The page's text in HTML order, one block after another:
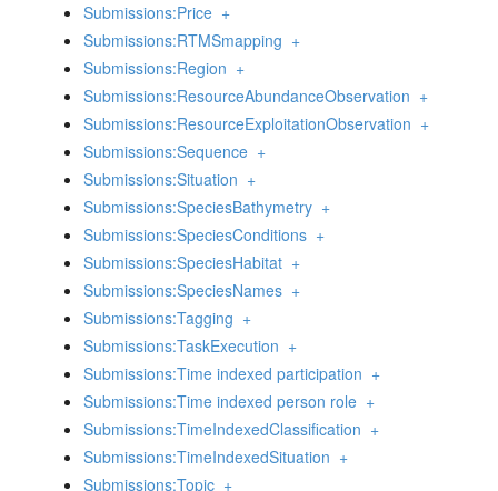
Submissions:Price +
Submissions:RTMSmapping +
Submissions:Region +
Submissions:ResourceAbundanceObservation +
Submissions:ResourceExploitationObservation +
Submissions:Sequence +
Submissions:Situation +
Submissions:SpeciesBathymetry +
Submissions:SpeciesConditions +
Submissions:SpeciesHabitat +
Submissions:SpeciesNames +
Submissions:Tagging +
Submissions:TaskExecution +
Submissions:Time indexed participation +
Submissions:Time indexed person role +
Submissions:TimeIndexedClassification +
Submissions:TimeIndexedSituation +
Submissions:Topic +